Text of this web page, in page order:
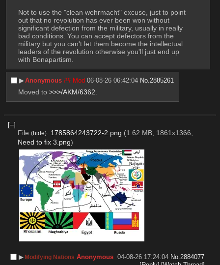
Not to use the "clean wehrmacht" excuse, just to point
out that no revolution has ever been won without
significant defection from the military, usually in really
bad conditions. You can accept defectors from the
military but you can't let them become the intellectual
leaders of the revolution otherwise you'll just end up
with Bonapartism.
▶︎Anonymous ## Mod 06-08-26 06:42:04 No. 2885261
Moved to >>>/AKM/6362
[–]
File (hide): 1785864243722-2.png (1.62 MB, 1861x1366,
Need to fix 3.png)
▶︎ Modifying Nations Anonymous 04-08-26 17:24:04 No.2884077